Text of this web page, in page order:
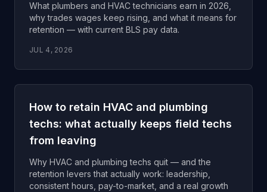
What plumbers and HVAC technicians earn in 2026,
why trades wages keep rising, and what it means for
retention — with current BLS pay data.
JUL 4, 2026
How to retain HVAC and plumbing
techs: what actually keeps field techs
from leaving
Why HVAC and plumbing techs quit — and the
retention levers that actually work: leadership,
consistent hours, pay-to-market, and a real growth